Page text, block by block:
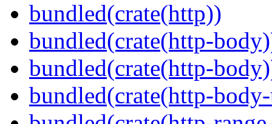
bundled(crate(http))
bundled(crate(http-
bundled(crate(http-
bundled(crate(http-